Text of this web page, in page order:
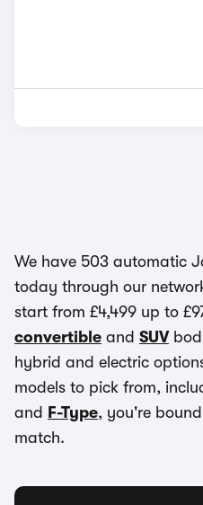
We have 503 automatic
today through our
start from £4,499 up to
convertible and SUV
hybrid and electric
models to pick from,
and F-Type, you're
match.